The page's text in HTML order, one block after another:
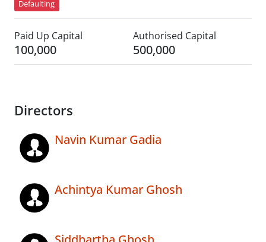
Defaulting
Paid Up Capital
100,000
Authorised Capital
500,000
Directors
Navin Kumar Gadia
Achintya Kumar Ghosh